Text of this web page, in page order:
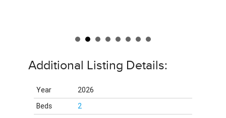
Additional Listing Details:
Year
2026
Beds
2